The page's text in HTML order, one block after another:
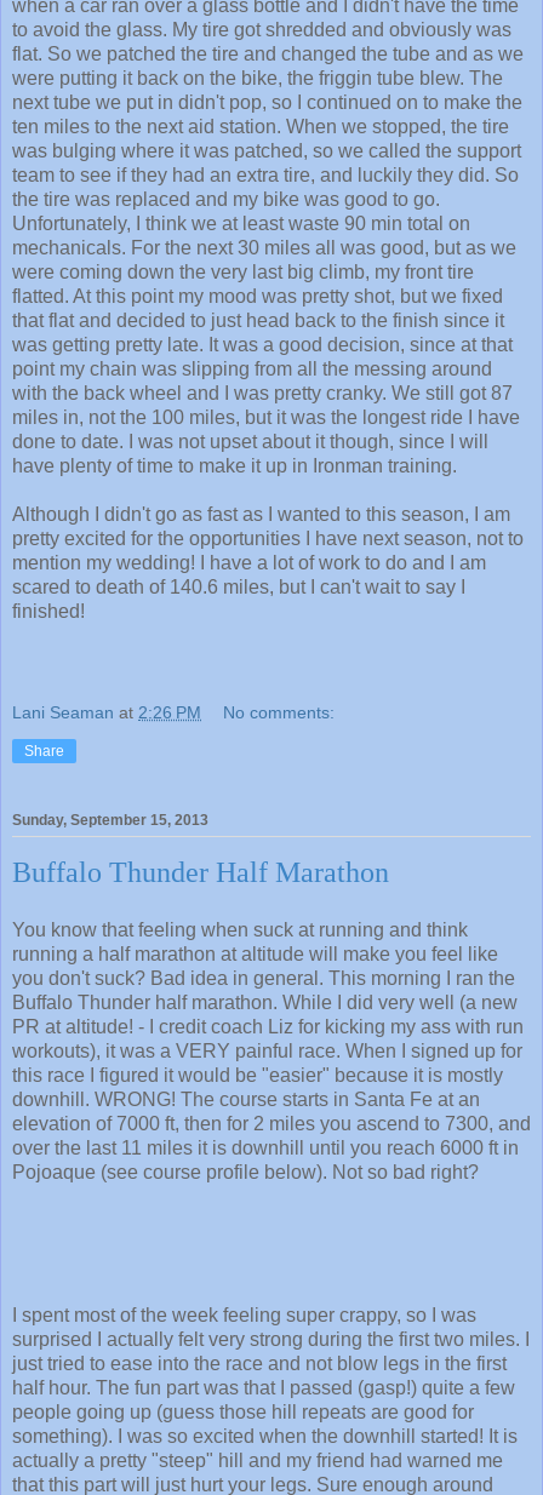
when a car ran over a glass bottle and I didn't have the time
to avoid the glass. My tire got shredded and obviously was
flat. So we patched the tire and changed the tube and as we
were putting it back on the bike, the friggin tube blew. The
next tube we put in didn't pop, so I continued on to make the
ten miles to the next aid station. When we stopped, the tire
was bulging where it was patched, so we called the support
team to see if they had an extra tire, and luckily they did. So
the tire was replaced and my bike was good to go.
Unfortunately, I think we at least waste 90 min total on
mechanicals. For the next 30 miles all was good, but as we
were coming down the very last big climb, my front tire
flatted. At this point my mood was pretty shot, but we fixed
that flat and decided to just head back to the finish since it
was getting pretty late. It was a good decision, since at that
point my chain was slipping from all the messing around
with the back wheel and I was pretty cranky. We still got 87
miles in, not the 100 miles, but it was the longest ride I have
done to date. I was not upset about it though, since I will
have plenty of time to make it up in Ironman training.
Although I didn't go as fast as I wanted to this season, I am
pretty excited for the opportunities I have next season, not to
mention my wedding! I have a lot of work to do and I am
scared to death of 140.6 miles, but I can't wait to say I
finished!
Lani Seaman at 2:26 PM No comments:
Share
Sunday, September 15, 2013
Buffalo Thunder Half Marathon
You know that feeling when suck at running and think
running a half marathon at altitude will make you feel like
you don't suck? Bad idea in general. This morning I ran the
Buffalo Thunder half marathon. While I did very well (a new
PR at altitude! - I credit coach Liz for kicking my ass with run
workouts), it was a VERY painful race. When I signed up for
this race I figured it would be "easier" because it is mostly
downhill. WRONG! The course starts in Santa Fe at an
elevation of 7000 ft, then for 2 miles you ascend to 7300, and
over the last 11 miles it is downhill until you reach 6000 ft in
Pojoaque (see course profile below). Not so bad right?
surprised I actually felt very strong during the first two miles. I
just tried to ease into the race and not blow legs in the first
half hour. The fun part was that I passed (gasp!) quite a few
people going up (guess those hill repeats are good for
something). I was so excited when the downhill started! It is
actually a pretty "steep" hill and my friend had warned me
that this part will just hurt your legs. Sure enough around
mile 7 I started to feel my quads tightening up, but I was still